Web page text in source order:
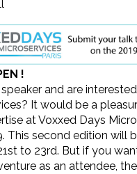
!
and are
It would be a
at Voxxed Days
This second edition will
to 23rd. But if you
as an attendee,